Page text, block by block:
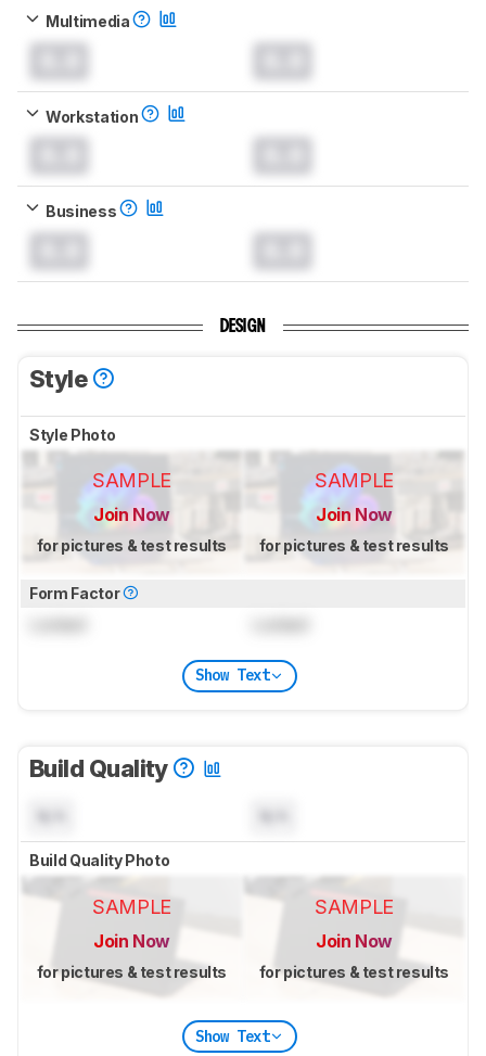
Multimedia
Workstation
Business
DESIGN
Style
Style Photo
SAMPLE
Join Now
for pictures & test results
SAMPLE
Join Now
for pictures & test results
Form Factor
Show Text
Build Quality
Build Quality Photo
SAMPLE
Join Now
for pictures & test results
SAMPLE
Join Now
for pictures & test results
Show Text